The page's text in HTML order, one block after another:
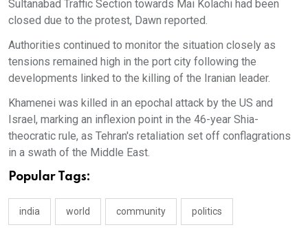
Sultanabad Traffic Section towards Mai Kolachi had been
closed due to the protest, Dawn reported.
Authorities continued to monitor the situation closely as
tensions remained high in the port city following the
developments linked to the killing of the Iranian leader.
Khamenei was killed in an epochal attack by the US and
Israel, marking an inflexion point in the 46-year Shia-
theocratic rule, as Tehran's retaliation set off conflagrations
in a swath of the Middle East.
Popular Tags:
india world community politics